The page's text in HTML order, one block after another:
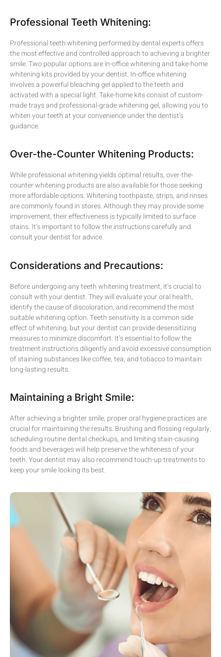
Professional Teeth Whitening:
Professional teeth whitening performed by dental experts offers
the most effective and controlled approach to achieving a brighter
smile. Two popular options are in-office whitening and take-home
whitening kits provided by your dentist. In-office whitening
involves a powerful bleaching gel applied to the teeth and
activated with a special light. Take-home kits consist of custom-
made trays and professional-grade whitening gel, allowing you to
whiten your teeth at your convenience under the dentist’s
guidance.
Over-the-Counter Whitening Products:
While professional whitening yields optimal results, over-the-
counter whitening products are also available for those seeking
more affordable options. Whitening toothpaste, strips, and rinses
are commonly found in stores. Although they may provide some
improvement, their effectiveness is typically limited to surface
stains. It’s important to follow the instructions carefully and
consult your dentist for advice.
Considerations and Precautions:
Before undergoing any teeth whitening treatment, it’s crucial to
consult with your dentist. They will evaluate your oral health,
identify the cause of discoloration, and recommend the most
suitable whitening option. Teeth sensitivity is a common side
effect of whitening, but your dentist can provide desensitizing
measures to minimize discomfort. It’s essential to follow the
treatment instructions diligently and avoid excessive consumption
of staining substances like coffee, tea, and tobacco to maintain
long-lasting results.
Maintaining a Bright Smile:
After achieving a brighter smile, proper oral hygiene practices are
crucial for maintaining the results. Brushing and flossing regularly,
scheduling routine dental checkups, and limiting stain-causing
foods and beverages will help preserve the whiteness of your
teeth. Your dentist may also recommend touch-up treatments to
keep your smile looking its best.